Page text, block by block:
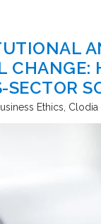
CHANGE:
SECTOR
Ethics Clodia